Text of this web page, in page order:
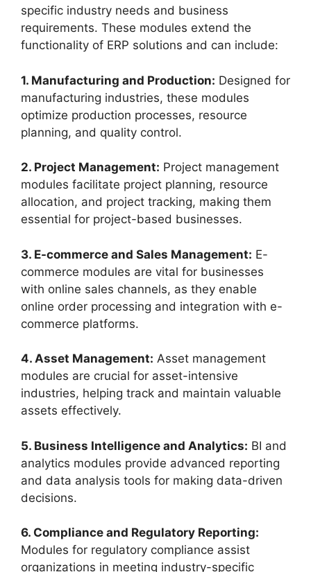
specific industry needs and business
requirements. These modules extend the
functionality of ERP solutions and can include:
1. Manufacturing and Production: Designed for
manufacturing industries, these modules
optimize production processes, resource
planning, and quality control.
2. Project Management: Project management
modules facilitate project planning, resource
allocation, and project tracking, making them
essential for project-based businesses.
3. E-commerce and Sales Management: E-
commerce modules are vital for businesses
with online sales channels, as they enable
online order processing and integration with e-
commerce platforms.
4. Asset Management: Asset management
modules are crucial for asset-intensive
industries, helping track and maintain valuable
assets effectively.
5. Business Intelligence and Analytics: BI and
analytics modules provide advanced reporting
and data analysis tools for making data-driven
decisions.
6. Compliance and Regulatory Reporting:
Modules for regulatory compliance assist
organizations in meeting industry-specific